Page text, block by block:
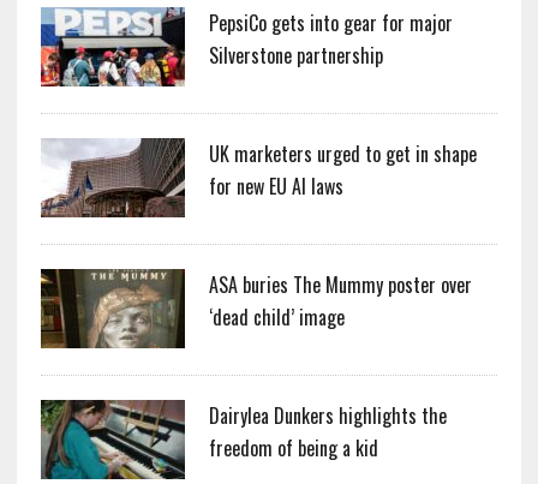
PepsiCo gets into gear for major
Silverstone partnership
UK marketers urged to get in shape
for new EU AI laws
ASA buries The Mummy poster over
‘dead child’ image
Dairylea Dunkers highlights the
freedom of being a kid